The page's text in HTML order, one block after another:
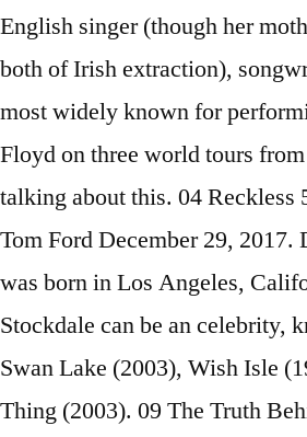
English singer (though her
both of Irish extraction),
most widely known for
Floyd on three world tours
talking about this. 04 Reckless
Tom Ford December 29,
was born in Los Angeles,
Stockdale can be an celebrity,
Swan Lake (2003), Wish Isle
Thing (2003). 09 The Truth